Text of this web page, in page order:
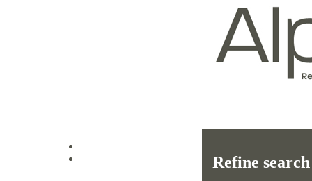
Refine search